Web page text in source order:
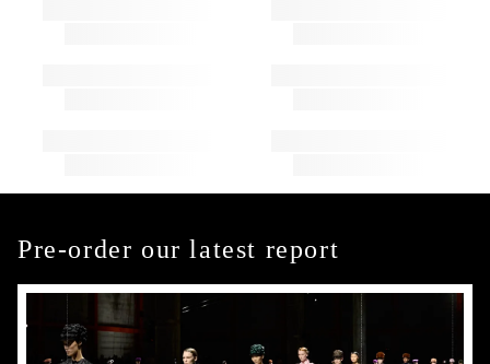
Pre-order our latest report